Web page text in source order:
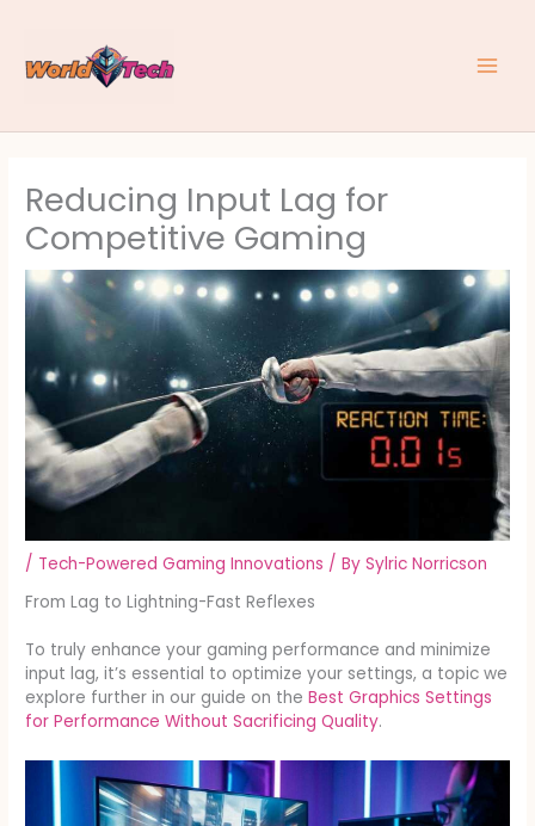
content
Reducing Input Lag for
Competitive Gaming
/ Tech-Powered Gaming Innovations / BySylric Norricson
From Lag to Lightning-Fast Reflexes
To truly enhance your gaming performance and minimize
input lag, it’s essential to optimize your settings, a topic we
explore further in our guide on theBest Graphics Settings
for Performance Without Sacrificing Quality.